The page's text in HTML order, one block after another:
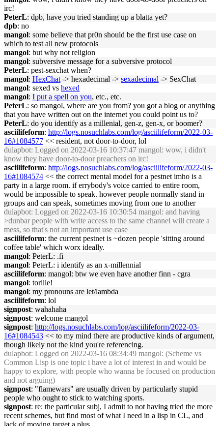
irc!
PeterL: dpb, have you tried standing up a blatta yet?
dpb: no
mangol: some believe that pr0n should be the first use case on
which to test all new protocols
mangol: but why not religion
mangol: subversive message for a subversive protocol
PeterL: pest-sexchat when?
mangol: HexChat -> hexadecimal -> sexadecimal -> SexChat
mangol: sexed vs hexed
mangol: I put a spell on you, etc., etc.
PeterL: so mangol, where are you from? you got a blog or anything
that you have written out on the internet you could point us to?
PeterL: do you identify as a millenial, gen-z, gen-x, or boomer?
asciilifeform: http://logs.nosuchlabs.com/log/asciilifeform/2022-03-
16#1084577 << resident, not door-to-door, lol
dulapbot: Logged on 2022-03-16 10:37:47 mangol: wow, i didn't
know they have door-to-door preachers on irc!
asciilifeform: http://logs.nosuchlabs.com/log/asciilifeform/2022-03-
16#1084574 << the correct mental model for a pestnet imho is a
party in a large room. if errybody's voice carried to entire room,
would be impossible to speak. however people normally stand in
groups and can speak, sometimes moving from one to another
dulapbot: Logged on 2022-03-16 10:30:54 mangol: and having
>dunbar people with write access to the same channel will create a
mess, so that's not an important use case
asciilifeform: the current pestnet is ~dozen people 'sitting around
coffee table' which worx ideally.
mangol: PeterL: .fi
mangol: PeterL: i identify as an x-millennial
asciilifeform: mangol: btw we even have another finn - cgra
mangol: torille!
mangol: my pronouns are let/lambda
asciilifeform: lol
signpost: wahahaha
signpost: welcome mangol
signpost: http://logs.nosuchlabs.com/log/asciilifeform/2022-03-
16#1084543 << to my mind there are productive kinds of argument,
though likely not the kind you're referencing.
dulapbot: Logged on 2022-03-16 08:34:49 mangol: (Scheme vs
Common Lisp is one topic i have a lot of interest in and would be
happy to explore, with people who wanna be focused on production
and not arguing)
signpost: "flamewars" are usually driven by particularly stupid
people who ought to stick to watching sports.
signpost: re: the particular subj, I admit to not having tried the more
recent schemes, but find most of what I need in a lisp in CL, and
lack of moving target a plus.